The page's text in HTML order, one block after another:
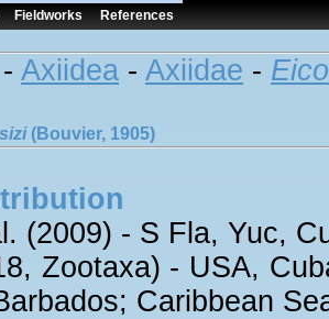
Fieldworks References
- Axiidea - Axiidae -
(Bouvier, 1905)
(2009) - S Fla, Yuc,
Zootaxa) - USA,
Caribbean